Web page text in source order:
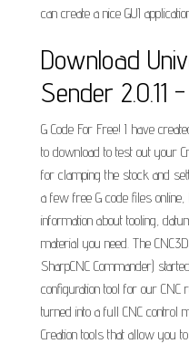
can create a nice GUI
Download
Sender 2.0.11
G Code For Free! I have
to download to test out your
for clamping the stock and
a few free G code files
information about tooling,
material you need. The
SharpCNC Commander)
configuration tool for our
turned into a full CNC control
Creation tools that allow you